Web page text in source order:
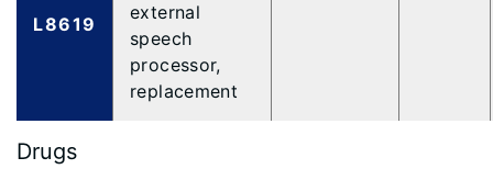
L8619
external
speech
processor,
replacement
Drugs